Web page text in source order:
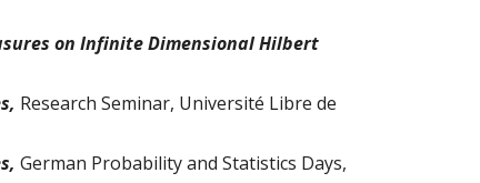
on Infinite Dimensional Hilbert
Research Seminar, Université Libre de
German Probability and Statistics Days,